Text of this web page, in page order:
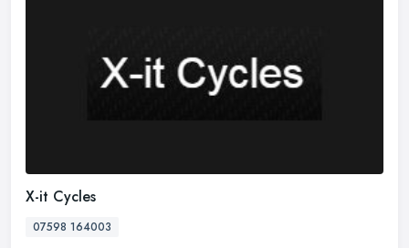
X-it Cycles
07598 164003